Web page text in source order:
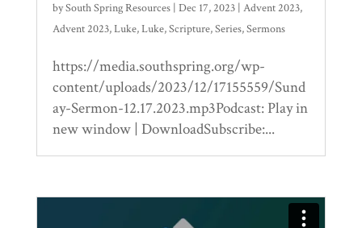
bySouth Spring Resources| Dec 17, 2023| Advent 2023,
Advent 2023,Luke,Luke,Scripture,Series,Sermons
https://media.southspring.org/wp-
content/uploads/2023/12/17155559/Sund
ay-Sermon-12.17.2023.mp3Podcast: Play in
new window | DownloadSubscribe:...